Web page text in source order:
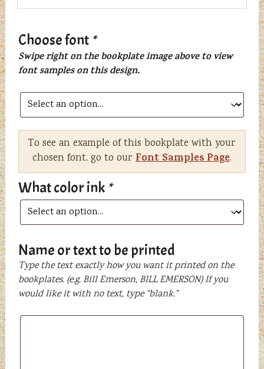
Choose font *
Swipe right on the bookplate image above to view
font samples on this design.
To see an example of this bookplate with your
chosen font, go to our Font Samples Page.
What color ink *
Name or text to be printed
Type the text exactly how you want it printed on the
bookplates. (e.g. Bill Emerson, BILL EMERSON) If you
would like it with no text, type “blank.”
Name